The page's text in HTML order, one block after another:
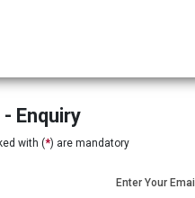
Enquiry
with (*) are mandatory
Enter Your Email